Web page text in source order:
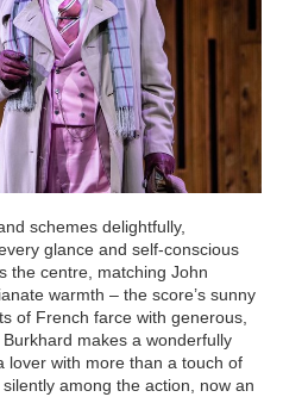
schemes delightfully,
glance and self-conscious
the centre, matching John
warmth – the score’s sunny
of French farce with generous,
makes a wonderfully
a lover with more than a touch of
among the action, now an